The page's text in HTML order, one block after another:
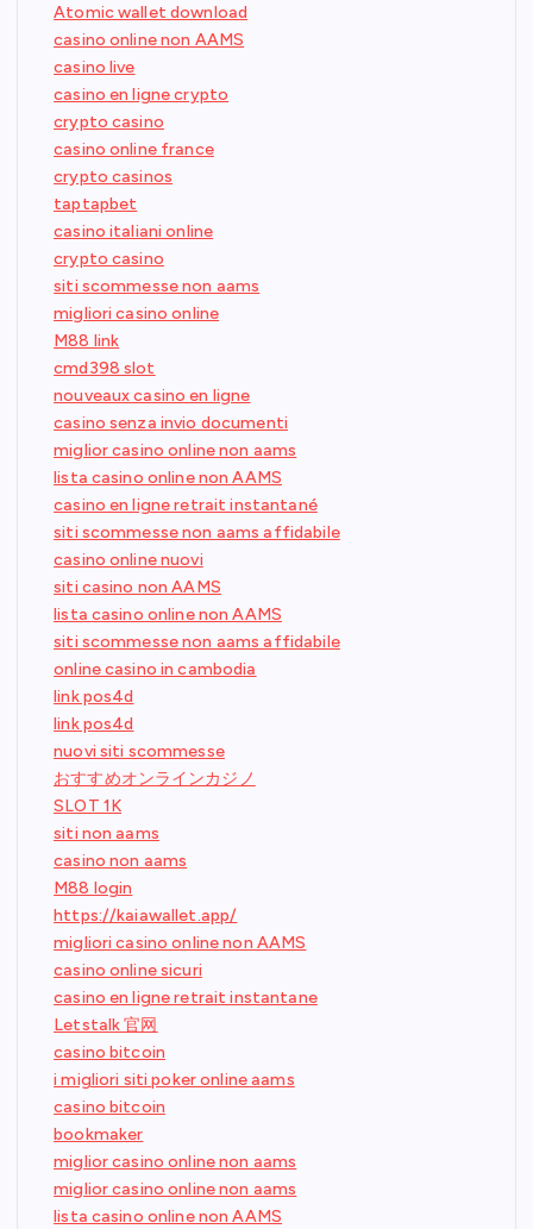
Atomic wallet download
casino online non AAMS
casino live
casino en ligne crypto
crypto casino
casino online france
crypto casinos
taptapbet
casino italiani online
crypto casino
siti scommesse non aams
migliori casino online
M88 link
cmd398 slot
nouveaux casino en ligne
casino senza invio documenti
miglior casino online non aams
lista casino online non AAMS
casino en ligne retrait instantané
siti scommesse non aams affidabile
casino online nuovi
siti casino non AAMS
lista casino online non AAMS
siti scommesse non aams affidabile
online casino in cambodia
link pos4d
link pos4d
nuovi siti scommesse
おすすめオンラインカジノ
SLOT 1K
siti non aams
casino non aams
M88 login
https://kaiawallet.app/
migliori casino online non AAMS
casino online sicuri
casino en ligne retrait instantane
Letstalk 官网
casino bitcoin
i migliori siti poker online aams
casino bitcoin
bookmaker
miglior casino online non aams
miglior casino online non aams
lista casino online non AAMS